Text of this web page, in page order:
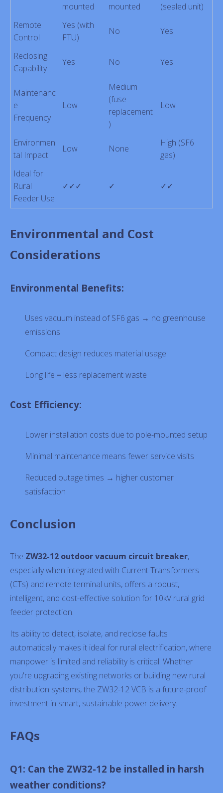
mounted mounted
(sealed unit)
Remote
Control
Yes (with
FTU)
No Yes
Reclosing
Capability
Yes No Yes
Maintenanc
e
Frequency
Low
Medium
(fuse
replacement
)
Low
Environmen
tal Impact
Low None
High (SF6
gas)
Ideal for
Rural
Feeder Use
✓✓✓ ✓ ✓✓
Environmental and Cost
Considerations
Environmental Benefits:
Uses vacuum instead of SF6 gas → no greenhouse
emissions
Compact design reduces material usage
Long life = less replacement waste
Cost Efficiency:
Lower installation costs due to pole-mounted setup
Minimal maintenance means fewer service visits
Reduced outage times → higher customer
satisfaction
Conclusion
The ZW32-12 outdoor vacuum circuit breaker,
especially when integrated with Current Transformers
(CTs) and remote terminal units, offers a robust,
intelligent, and cost-effective solution for 10kV rural grid
feeder protection.
Its ability to detect, isolate, and reclose faults
automatically makes it ideal for rural electrification, where
manpower is limited and reliability is critical. Whether
you're upgrading existing networks or building new rural
distribution systems, the ZW32-12 VCB is a future-proof
investment in smart, sustainable power delivery.
FAQs
Q1: Can the ZW32-12 be installed in harsh
weather conditions?